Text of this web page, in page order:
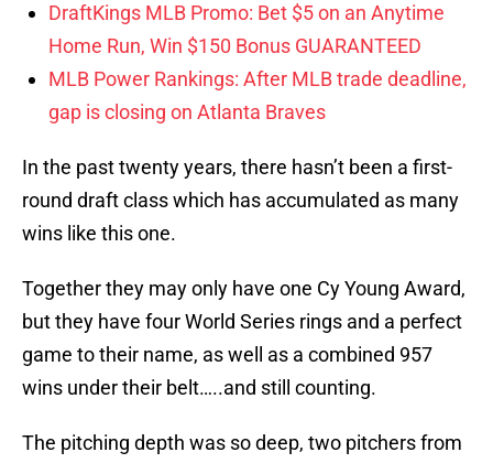
DraftKings MLB Promo: Bet $5 on an Anytime
Home Run, Win $150 Bonus GUARANTEED
MLB Power Rankings: After MLB trade deadline,
gap is closing on Atlanta Braves
In the past twenty years, there hasn’t been a first-
round draft class which has accumulated as many
wins like this one.
Together they may only have one Cy Young Award,
but they have four World Series rings and a perfect
game to their name, as well as a combined 957
wins under their belt…..and still counting.
The pitching depth was so deep, two pitchers from